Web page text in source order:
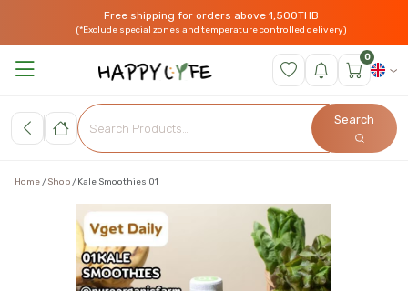
Free shipping for orders above 1,500THB
(*Exclude special zones and temperature controlled delivery)
0
Search
Home Shop Kale Smoothies 01